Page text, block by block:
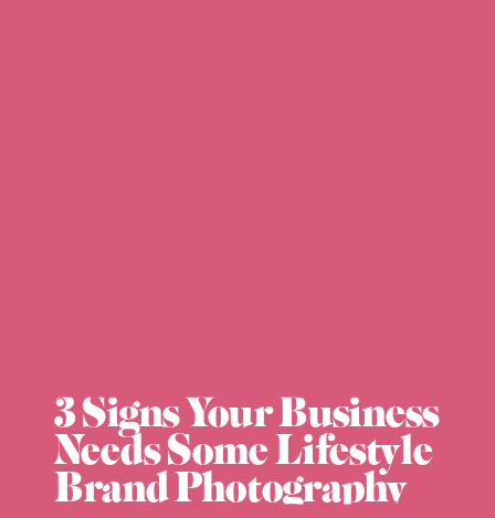
3 Signs Your Business
Needs Some Lifestyle
Brand Photography